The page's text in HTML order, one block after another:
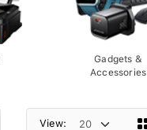
Gadgets &
Accessories
View: